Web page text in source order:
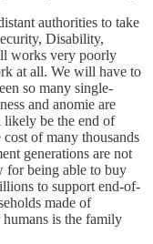
authorities to take
Disability,
works very poorly
at all. We will have to
so many single-
and anomie are
likely be the end of
of many thousands
generations are not
for being able to buy
to support end-of-
made of
is the family